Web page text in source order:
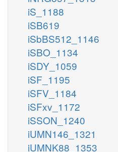
iS_1188
iSB619
iSbBS512_1146
iSBO_1134
iSDY_1059
iSF_1195
iSFV_1184
iSFxv_1172
iSSON_1240
iUMN146_1321
iUMNK88_1353